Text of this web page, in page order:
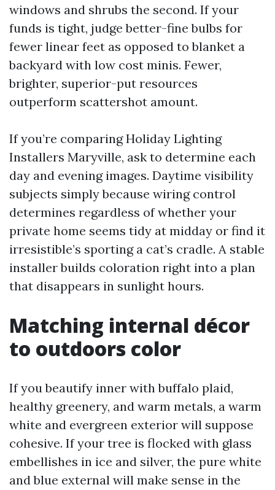
windows and shrubs the second. If your
funds is tight, judge better-fine bulbs for
fewer linear feet as opposed to blanket a
backyard with low cost minis. Fewer,
brighter, superior-put resources
outperform scattershot amount.
If you’re comparing Holiday Lighting
Installers Maryville, ask to determine each
day and evening images. Daytime visibility
subjects simply because wiring control
determines regardless of whether your
private home seems tidy at midday or find it
irresistible’s sporting a cat’s cradle. A stable
installer builds coloration right into a plan
that disappears in sunlight hours.
Matching internal décor
to outdoors color
If you beautify inner with buffalo plaid,
healthy greenery, and warm metals, a warm
white and evergreen exterior will suppose
cohesive. If your tree is flocked with glass
embellishes in ice and silver, the pure white
and blue external will make sense in the